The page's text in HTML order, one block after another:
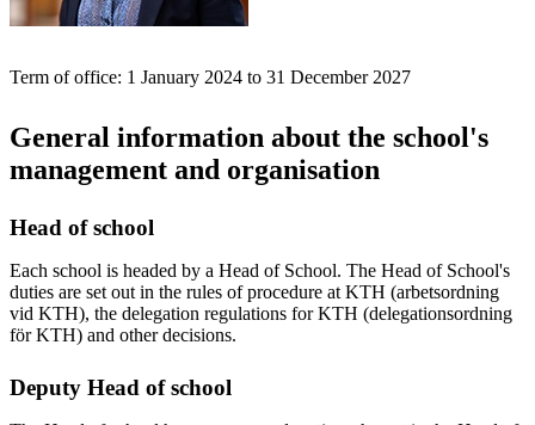
Term of office: 1 January 2024 to 31 December 2027
General information about the school's
management and organisation
Head of school
Each school is headed by a Head of School. The Head of School's
duties are set out in the rules of procedure at KTH (arbetsordning
vid KTH), the delegation regulations for KTH (delegationsordning
för KTH) and other decisions.
Deputy Head of school